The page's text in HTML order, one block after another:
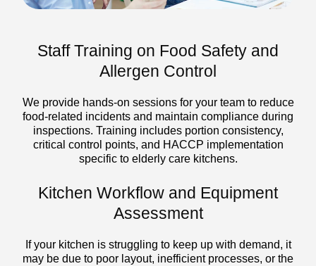
Staff Training on Food Safety and
Allergen Control
We provide hands-on sessions for your team to reduce
food-related incidents and maintain compliance during
inspections. Training includes portion consistency,
critical control points, and HACCP implementation
specific to elderly care kitchens.
Kitchen Workflow and Equipment
Assessment
If your kitchen is struggling to keep up with demand, it
may be due to poor layout, inefficient processes, or the